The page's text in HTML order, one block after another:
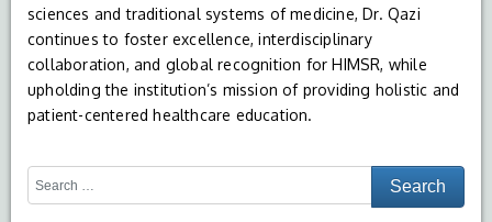
sciences and traditional systems of medicine, Dr. Qazi
continues to foster excellence, interdisciplinary
collaboration, and global recognition for HIMSR, while
upholding the institution’s mission of providing holistic and
patient-centered healthcare education.